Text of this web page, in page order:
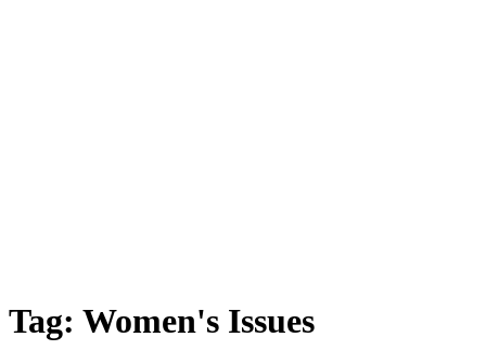
Tag: Women's Issues